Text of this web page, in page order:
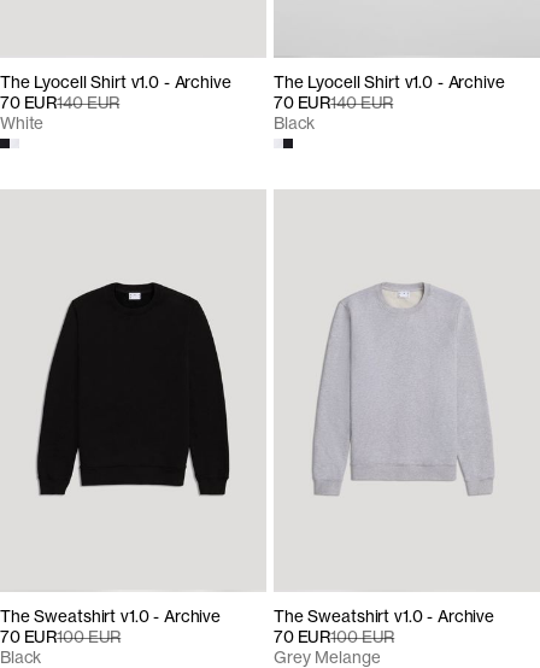
The Lyocell Shirt v1.0 - Archive
70 EUR140 EUR
White
The Lyocell Shirt v1.0 - Archive
70 EUR140 EUR
Black
The Sweatshirt v1.0 - Archive
70 EUR100 EUR
Black
The Sweatshirt v1.0 - Archive
70 EUR100 EUR
Grey Melange